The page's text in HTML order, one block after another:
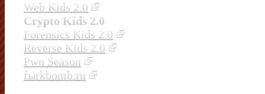
Web Kids 2.0
Crypto Kids 2.0
Forensics Kids 2.0
Reverse Kids 2.0
Pwn Season
fыrkbomb.ru